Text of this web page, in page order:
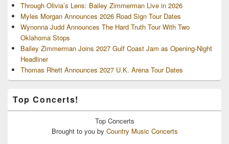
Through Olivia’s Lens: Bailey Zimmerman Live in 2026
Myles Morgan Announces 2026 Road Sign Tour Dates
Wynonna Judd Announces The Hard Truth Tour With Two
Oklahoma Stops
Bailey Zimmerman Joins 2027 Gulf Coast Jam as Opening-Night
Headliner
Thomas Rhett Announces 2027 U.K. Arena Tour Dates
Top Concerts!
Top Concerts
Brought to you by Country Music Concerts